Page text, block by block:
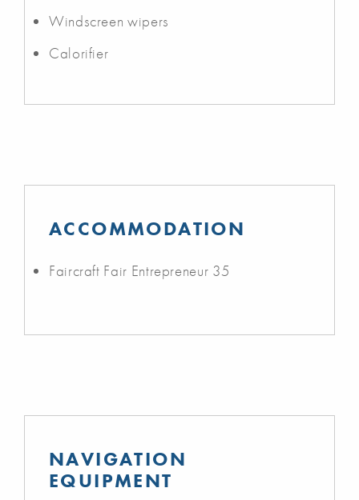
Windscreen wipers
Calorifier
ACCOMMODATION
Faircraft Fair Entrepreneur 35
NAVIGATION
EQUIPMENT